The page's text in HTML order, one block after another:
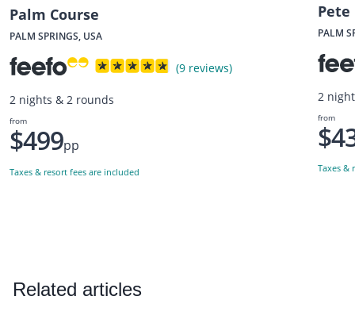
Palm Course
PALM SPRINGS, USA
(9 reviews)
2 nights & 2 rounds
from
$499pp
Taxes & resort fees are included
Pete
PALM
2
from
Taxes &
Related articles